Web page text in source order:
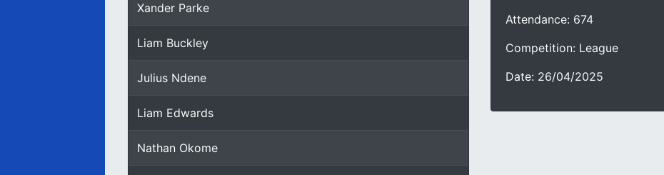
Xander Parke
Liam Buckley
Julius Ndene
Liam Edwards
Nathan Okome
Attendance: 674
Competition: League
Date: 26/04/2025